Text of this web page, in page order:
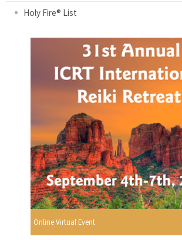
Holy Fire® List
Online Virtual Event